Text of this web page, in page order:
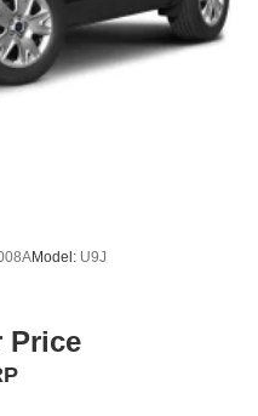
Model: U9J
Price